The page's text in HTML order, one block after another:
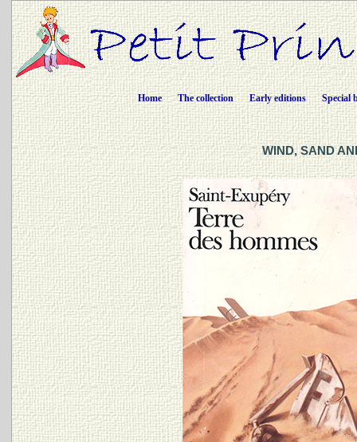
Home The collection Early editions Special
WIND, SAND